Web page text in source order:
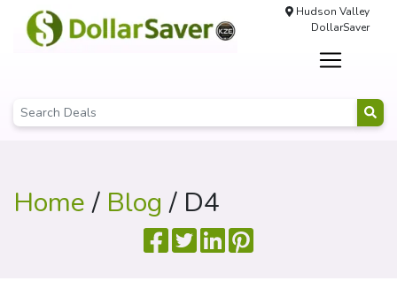
Hudson Valley
DollarSaver
Home/ Blog / D4